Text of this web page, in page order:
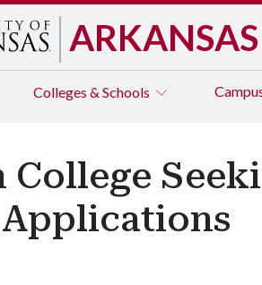
ARKANSAS
Colleges & Schools
College